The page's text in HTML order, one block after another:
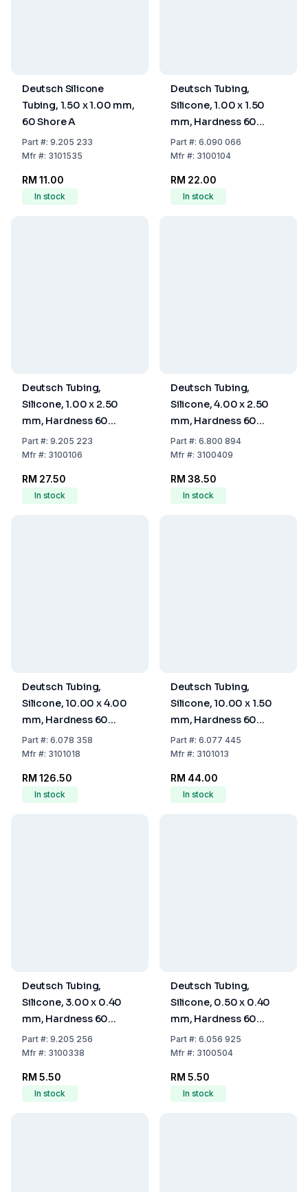
Deutsch Silicone
Tubing, 1.50 x 1.00 mm,
60 Shore A
Part#: 9.205 233
Mfr#: 3101535
RM 11.00
In stock
Deutsch Tubing,
Silicone, 1.00 x 1.50
mm, Hardness 60
Shore A
Part#: 6.090 066
Mfr#: 3100104
RM 22.00
In stock
Deutsch Tubing,
Silicone, 1.00 x 2.50
mm, Hardness 60
Shore A
Part#: 9.205 223
Mfr#: 3100106
RM 27.50
In stock
Deutsch Tubing,
Silicone, 4.00 x 2.50
mm, Hardness 60
Shore A
Part#: 6.800 894
Mfr#: 3100409
RM 38.50
In stock
Deutsch Tubing,
Silicone, 10.00 x 4.00
mm, Hardness 60
Shore A
Part#: 6.078 358
Mfr#: 3101018
RM 126.50
In stock
Deutsch Tubing,
Silicone, 10.00 x 1.50
mm, Hardness 60
Shore A
Part#: 6.077 445
Mfr#: 3101013
RM 44.00
In stock
Deutsch Tubing,
Silicone, 3.00 x 0.40
mm, Hardness 60
Shore A
Part#: 9.205 256
Mfr#: 3100338
RM 5.50
In stock
Deutsch Tubing,
Silicone, 0.50 x 0.40
mm, Hardness 60
Shore A
Part#: 6.056 925
Mfr#: 3100504
RM 5.50
In stock